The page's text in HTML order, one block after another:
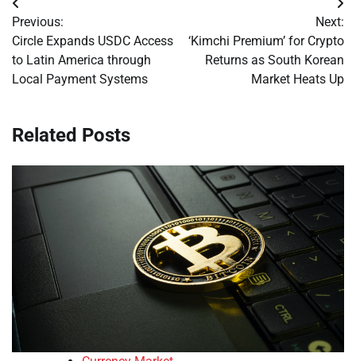
Post
navigation
Previous:
Circle Expands USDC Access
to Latin America through
Local Payment Systems
Next:
‘Kimchi Premium’ for Crypto
Returns as South Korean
Market Heats Up
Related Posts